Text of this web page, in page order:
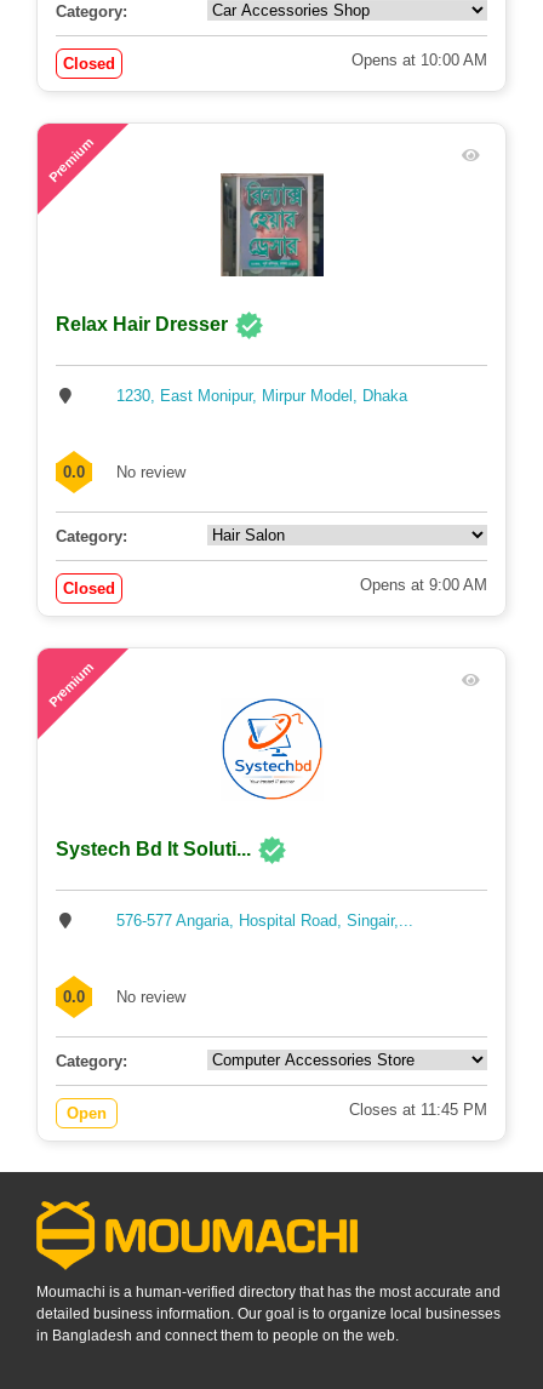
Category:
Closed Opens at 10:00 AM
Premium
Relax Hair Dresser
1230, East Monipur, Mirpur Model, Dhaka
0.0 No review
Category:
Closed Opens at 9:00 AM
Premium
Systech Bd It Soluti...
576-577 Angaria, Hospital Road, Singair,...
0.0 No review
Category:
Open Closes at 11:45 PM
Moumachi is a human-verified directory that has the most accurate and
detailed business information. Our goal is to organize local businesses
in Bangladesh and connect them to people on the web.